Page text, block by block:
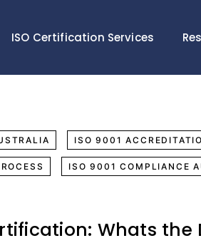
ISO Certification Services
ISO 9001
ISO 9001 COMPLIANCE
Whats the